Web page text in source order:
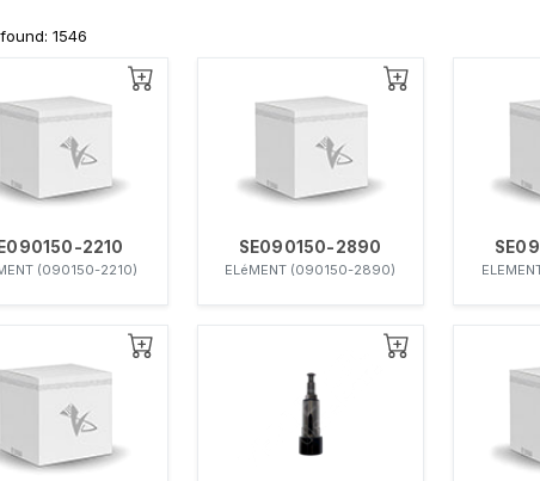
1546
2210
(090150-2210)
SE090150-2890
ELéMENT (090150-2890)